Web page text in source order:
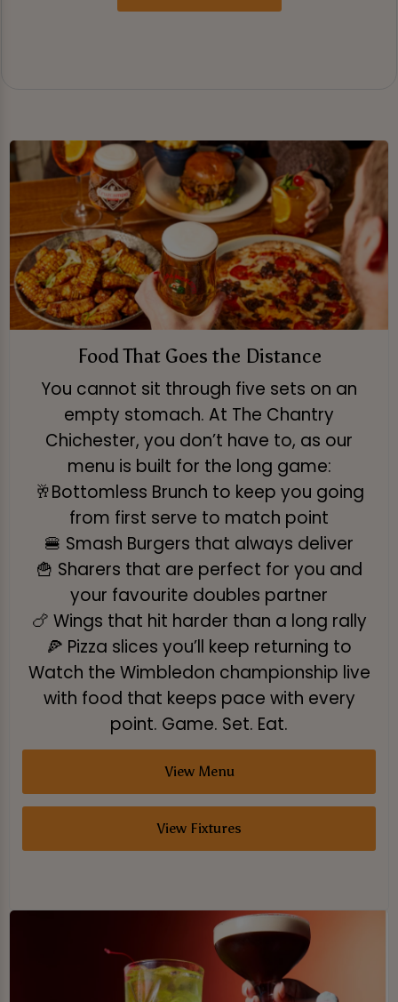
Food That Goes the Distance
You cannot sit through five sets on an
empty stomach. At The Chantry
Chichester, you don’t have to, as our
menu is built for the long game:
🥂Bottomless Brunch to keep you going
from first serve to match point
🍔 Smash Burgers that always deliver
🍟 Sharers that are perfect for you and
your favourite doubles partner
🍗 Wings that hit harder than a long rally
🍕 Pizza slices you’ll keep returning to
Watch the Wimbledon championship live
with food that keeps pace with every
point. Game. Set. Eat.
View Menu
View Fixtures